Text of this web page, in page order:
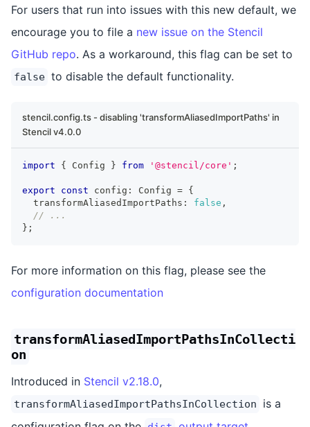
For users that run into issues with this new default, we
encourage you to file a new issue on the Stencil
GitHub repo. As a workaround, this flag can be set to
false to disable the default functionality.
stencil.config.ts - disabling 'transformAliasedImportPaths' in
Stencil v4.0.0
import { Config } from '@stencil/core' ;
export const config : Config = {
  transformAliasedImportPaths
: false ,
// ...
} ;
For more information on this flag, please see the
configuration documentation
transformAliasedImportPathsInCollecti
on
Introduced in Stencil v2.18.0,
transformAliasedImportPathsInCollection
is a